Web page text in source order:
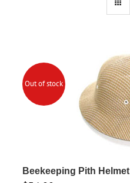
Out of stock
Beekeeping Pith Helmet